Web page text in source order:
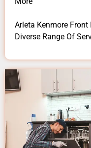
Arleta Kenmore Front
Diverse Range Of